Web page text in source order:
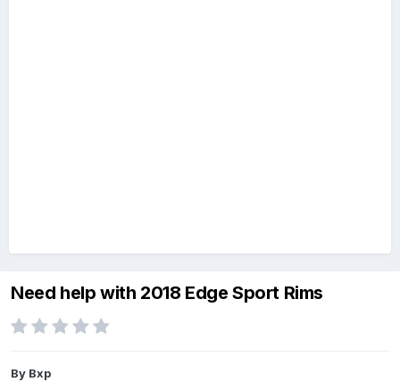
Need help with 2018 Edge Sport Rims
By Bxp